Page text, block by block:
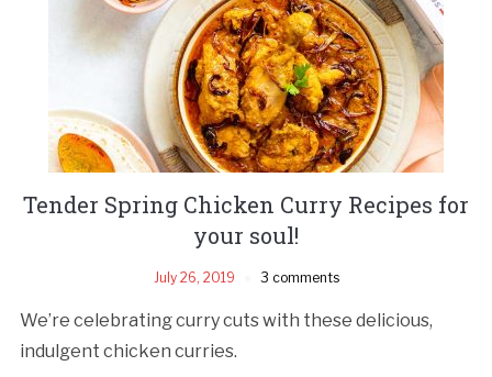
Tender Spring Chicken Curry Recipes for
your soul!
July 26, 2019 3 comments
We’re celebrating curry cuts with these delicious,
indulgent chicken curries.